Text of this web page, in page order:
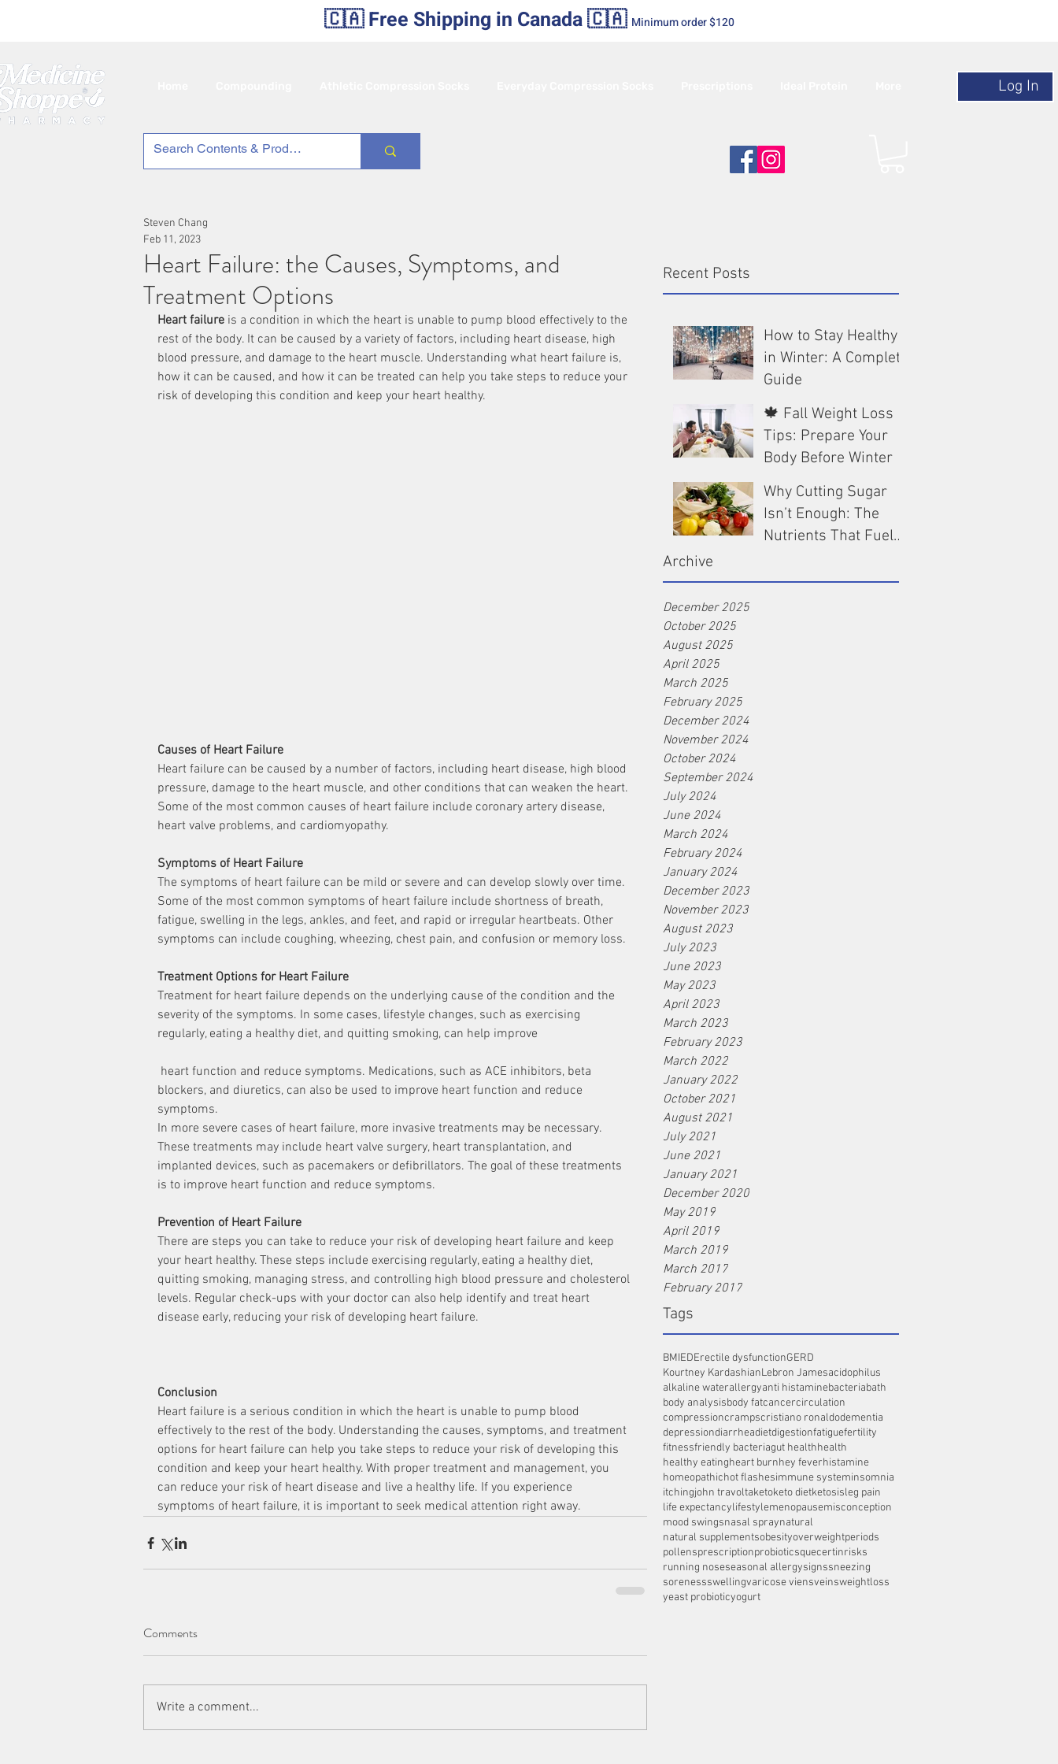
🇨🇦 Free Shipping in Canada 🇨🇦 Minimum order $120
Log In
Recent Posts
How to Stay Healthy
in Winter: A Complete
Guide
Dec 13, 2025
🍁 Fall Weight Loss
Tips: Prepare Your
Body Before Winter
Oct 9, 2025
Why Cutting Sugar
Isn’t Enough: The
Nutrients That Fuel
Archive
December 2025
October 2025
August 2025
April 2025
March 2025
February 2025
December 2024
November 2024
October 2024
September 2024
July 2024
June 2024
March 2024
February 2024
January 2024
December 2023
November 2023
August 2023
July 2023
June 2023
May 2023
April 2023
March 2023
February 2023
March 2022
January 2022
October 2021
August 2021
July 2021
June 2021
January 2021
December 2020
May 2019
April 2019
March 2019
March 2017
February 2017
Tags
BMIEDErectile dysfunctionGERD
Kourtney KardashianLebron Jamesacidophilus
alkaline waterallergyanti histaminebacteriabath
body analysisbody fatcancercirculation
compressioncrampscristiano ronaldodementia
depressiondiarrheadietdigestionfatiguefertility
fitnessfriendly bacteriagut healthhealth
healthy eatingheart burnhey feverhistamine
homeopathichot flashesimmune systeminsomnia
itchingjohn travoltaketoketo dietketosisleg pain
life expectancylifestylemenopausemisconception
mood swingsnasal spraynatural
natural supplementsobesityoverweightperiods
pollensprescriptionprobioticsquecertinrisks
running noseseasonal allergysignssneezing
sorenessswellingvaricose viensveinsweightloss
yeast probioticyogurt
Heart Failure: the Causes, Symptoms, and
Treatment Options
Steven Chang
Feb 11, 2023
Heart failure is a condition in which the heart is unable to pump blood effectively to the
rest of the body. It can be caused by a variety of factors, including heart disease, high
blood pressure, and damage to the heart muscle. Understanding what heart failure is,
how it can be caused, and how it can be treated can help you take steps to reduce your
risk of developing this condition and keep your heart healthy.
Causes of Heart Failure
Heart failure can be caused by a number of factors, including heart disease, high blood
pressure, damage to the heart muscle, and other conditions that can weaken the heart.
Some of the most common causes of heart failure include coronary artery disease,
heart valve problems, and cardiomyopathy.
Symptoms of Heart Failure
The symptoms of heart failure can be mild or severe and can develop slowly over time.
Some of the most common symptoms of heart failure include shortness of breath,
fatigue, swelling in the legs, ankles, and feet, and rapid or irregular heartbeats. Other
symptoms can include coughing, wheezing, chest pain, and confusion or memory loss.
Treatment Options for Heart Failure
Treatment for heart failure depends on the underlying cause of the condition and the
severity of the symptoms. In some cases, lifestyle changes, such as exercising
regularly, eating a healthy diet, and quitting smoking, can help improve
blockers, and diuretics, can also be used to improve heart function and reduce
symptoms.
In more severe cases of heart failure, more invasive treatments may be necessary.
These treatments may include heart valve surgery, heart transplantation, and
implanted devices, such as pacemakers or defibrillators. The goal of these treatments
is to improve heart function and reduce symptoms.
Prevention of Heart Failure
There are steps you can take to reduce your risk of developing heart failure and keep
your heart healthy. These steps include exercising regularly, eating a healthy diet,
quitting smoking, managing stress, and controlling high blood pressure and cholesterol
levels. Regular check-ups with your doctor can also help identify and treat heart
disease early, reducing your risk of developing heart failure.
Conclusion
Heart failure is a serious condition in which the heart is unable to pump blood
effectively to the rest of the body. Understanding the causes, symptoms, and treatment
options for heart failure can help you take steps to reduce your risk of developing this
condition and keep your heart healthy. With proper treatment and management, you
can reduce your risk of heart disease and live a healthy life. If you experience
symptoms of heart failure, it is important to seek medical attention right away.
Comments
Write a comment...